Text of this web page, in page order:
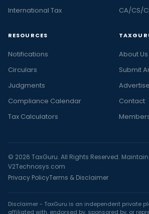
International Tax
CA/CS/
RESOURCES
Notifications
Circulars
Judgments
Compliance Calendar
Tax Calculators
About Us
Submit
Advertise
Contact
© 2026 TaxGuru. All Rights Reserved.
V2Technosys.com
Privacy PolicyTerms & Disclaimer
Disclaimer - TaxGuru is an independent private
affiliated with, endorsed by, sponsored by, or